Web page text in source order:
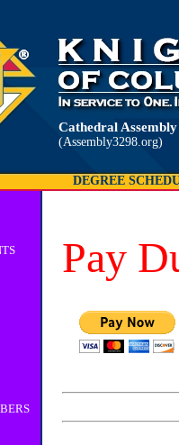
Cathedral
(Assembly3298.org)
DEGREE
Pay